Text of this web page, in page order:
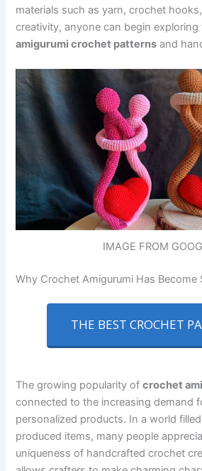
materials such as yarn, crochet
creativity, anyone can begin
amigurumi crochet patterns and
IMAGE FROM
Why Crochet Amigurumi Has Become
THE BEST CROCHET
The growing popularity ofcrochet
connected to the increasing demand
personalized products. In a world
produced items, many people
uniqueness of handcrafted crochet